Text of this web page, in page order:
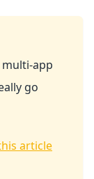
multi-app
go
article